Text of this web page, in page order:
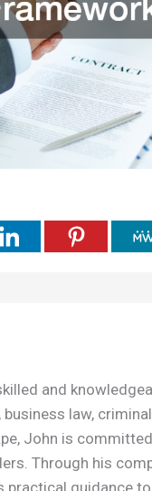
and
business law,
John is
Through his